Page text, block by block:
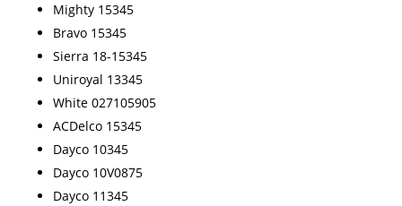
Mighty 15345
Bravo 15345
Sierra 18-15345
Uniroyal 13345
White 027105905
ACDelco 15345
Dayco 10345
Dayco 10V0875
Dayco 11345